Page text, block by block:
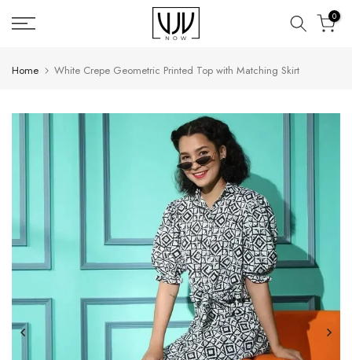
Skip
to
0
Home White Crepe Geometric Printed Top with Matching Skirt